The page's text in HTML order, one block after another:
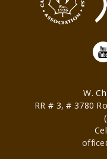
W.
RR # 3, # 3780